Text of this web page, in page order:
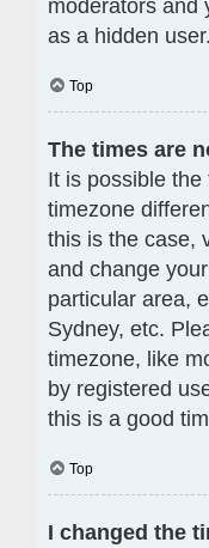
moderators and
as a hidden user.
Top
The times are
It is possible
timezone
this is the case,
and change
particular area,
Sydney, etc.
timezone, like
by registered
this is a good
Top
I changed the